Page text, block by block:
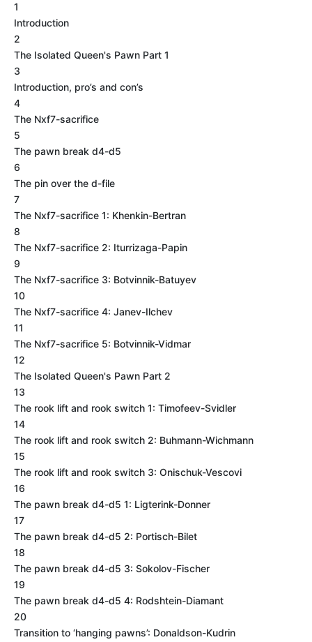
1
Introduction
2
The Isolated Queen's Pawn Part 1
3
Introduction, pro’s and con’s
4
The Nxf7-sacrifice
5
The pawn break d4-d5
6
The pin over the d-file
7
The Nxf7-sacrifice 1: Khenkin-Bertran
8
The Nxf7-sacrifice 2: Iturrizaga-Papin
9
The Nxf7-sacrifice 3: Botvinnik-Batuyev
10
The Nxf7-sacrifice 4: Janev-Ilchev
11
The Nxf7-sacrifice 5: Botvinnik-Vidmar
12
The Isolated Queen's Pawn Part 2
13
The rook lift and rook switch 1: Timofeev-Svidler
14
The rook lift and rook switch 2: Buhmann-Wichmann
15
The rook lift and rook switch 3: Onischuk-Vescovi
16
The pawn break d4-d5 1: Ligterink-Donner
17
The pawn break d4-d5 2: Portisch-Bilet
18
The pawn break d4-d5 3: Sokolov-Fischer
19
The pawn break d4-d5 4: Rodshtein-Diamant
20
Transition to ‘hanging pawns’: Donaldson-Kudrin